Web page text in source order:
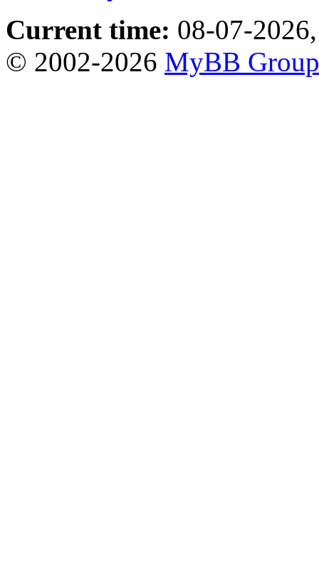
Current time: 08-07-
© 2002-2026 MyBB Group